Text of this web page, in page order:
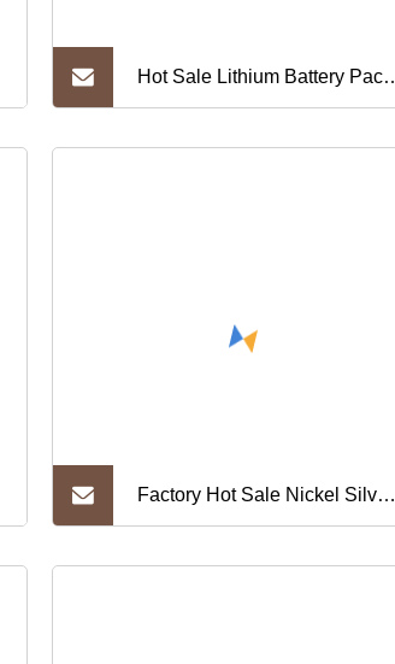
Hot Sale Lithium Battery Pack
Factory Hot Sale Nickel Silver